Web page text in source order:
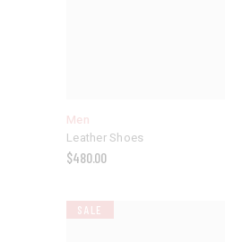
Men
Leather Shoes
$480.00
SALE